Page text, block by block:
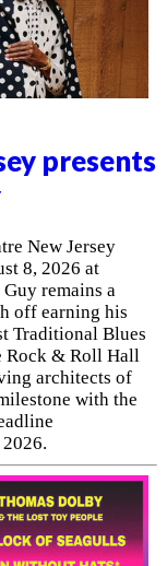
presents
New Jersey
8, 2026 at
remains a
off earning his
Traditional Blues
Rock & Roll Hall
architects of
with the